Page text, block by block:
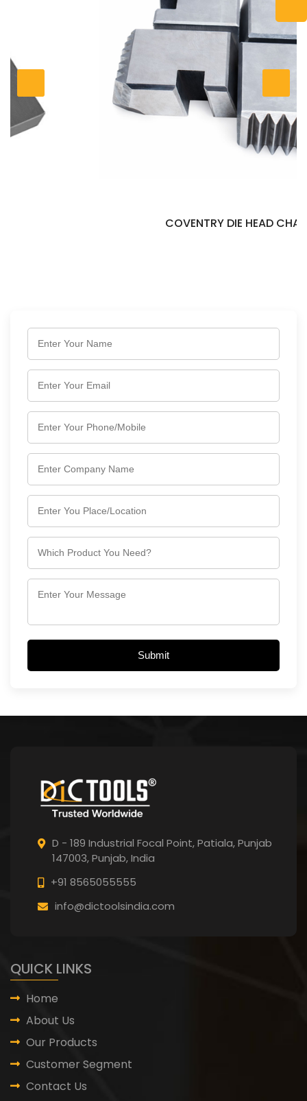
COVENTRY DIE HEAD CHASER
Submit
D - 189 Industrial Focal Point,Patiala, Punjab
147003, Punjab,India
+91 8565055555
info@dictoolsindia.com
QUICK LINKS
Home
About Us
Our Products
Customer Segment
Contact Us